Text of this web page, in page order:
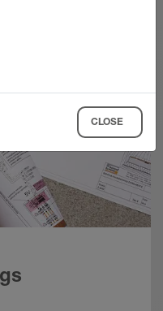
CLOSE